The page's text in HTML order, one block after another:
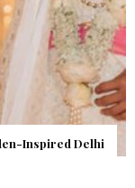
Happened.